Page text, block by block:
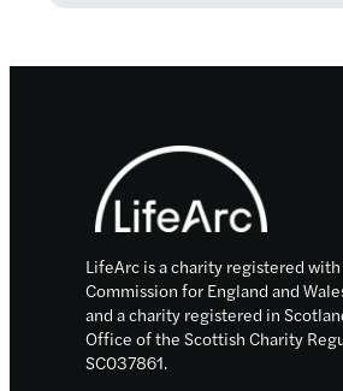
Footer
LifeArc is a charity registered
Commission for England and
and a charity registered in
Office of the Scottish Charity
SC037861.